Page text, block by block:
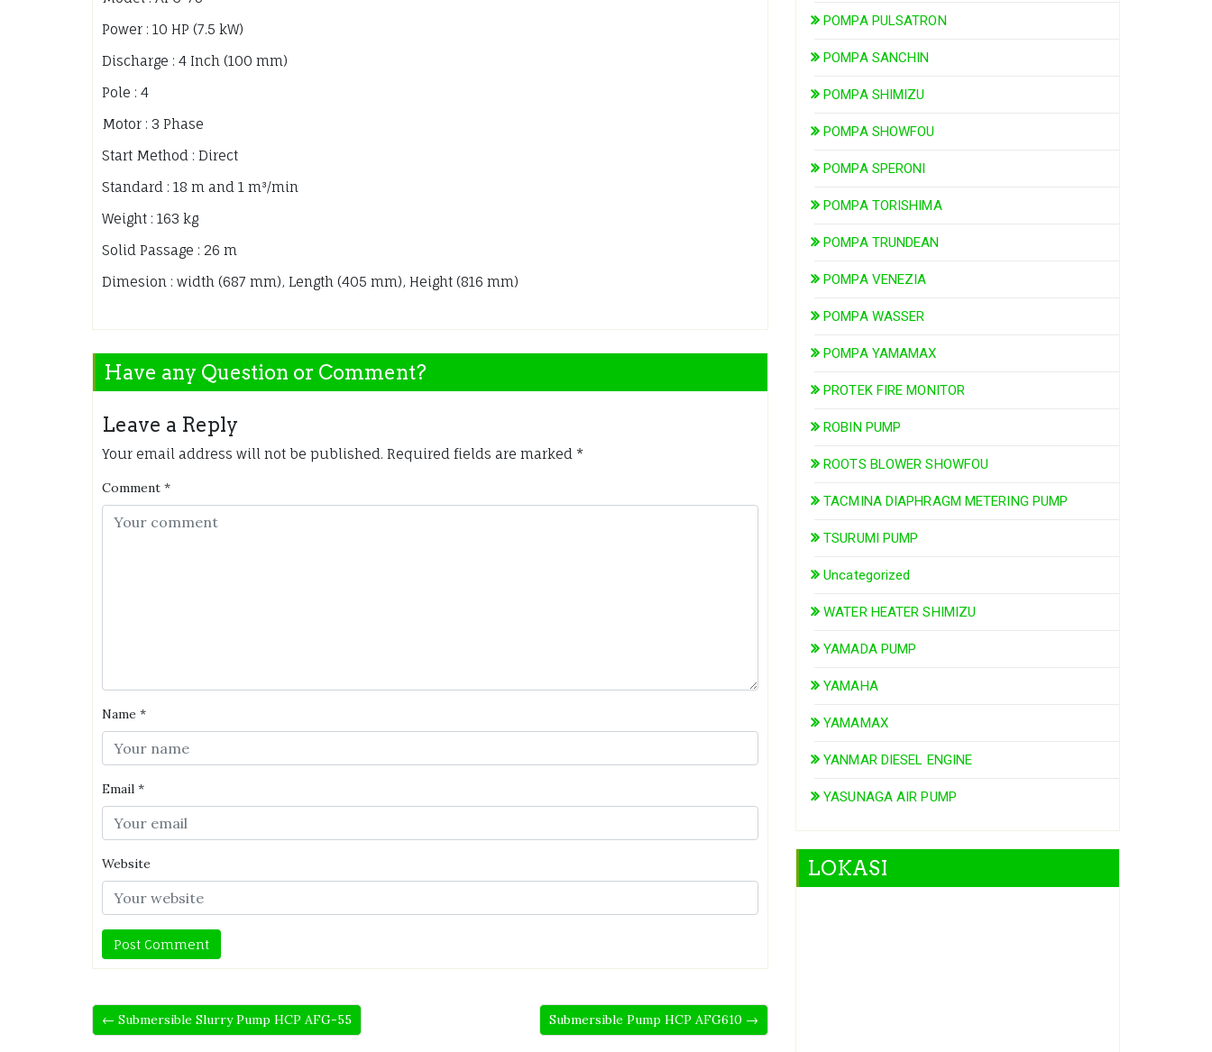
Power : 10 HP (7.5 kW)
Discharge : 4 Inch (100 mm)
Pole : 4
Motor : 3 Phase
Start Method : Direct
Standard : 18 m and 1 m³/min
Weight : 163 kg
Solid Passage : 26 m
Dimesion : width (687 mm), Length (405 mm), Height (816 mm)
Have any Question or Comment?
Leave a Reply
Your email address will not be published. Required fields are marked *
Comment *
Name *
Email *
Website
← Submersible Slurry Pump HCP AFG-55 Submersible Pump HCP AFG610 →
POMPA PULSATRON
POMPA SANCHIN
POMPA SHIMIZU
POMPA SHOWFOU
POMPA SPERONI
POMPA TORISHIMA
POMPA TRUNDEAN
POMPA VENEZIA
POMPA WASSER
POMPA YAMAMAX
PROTEK FIRE MONITOR
ROBIN PUMP
ROOTS BLOWER SHOWFOU
TACMINA DIAPHRAGM METERING PUMP
TSURUMI PUMP
Uncategorized
WATER HEATER SHIMIZU
YAMADA PUMP
YAMAHA
YAMAMAX
YANMAR DIESEL ENGINE
YASUNAGA AIR PUMP
LOKASI